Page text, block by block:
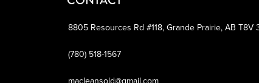
8805 Resources Rd #118, Grande Prairie, AB T8V
(780) 518-1567
macleansold@gmail.com